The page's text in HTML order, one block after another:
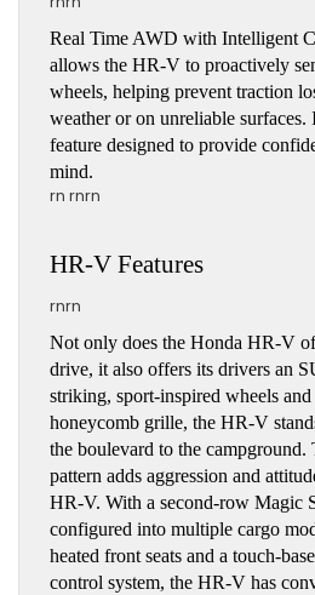
Real Time AWD with Intelligent
allows the HR-V to proactively
wheels, helping prevent traction
weather or on unreliable surfaces.
feature designed to provide
mind.
rn rnrn
HR-V Features
rnrn
Not only does the Honda HR-V
drive, it also offers its drivers an
striking, sport-inspired wheels
honeycomb grille, the HR-V
the boulevard to the
pattern adds aggression and
HR-V. With a second-row Magic
configured into multiple cargo
heated front seats and a touch-
control system, the HR-V has